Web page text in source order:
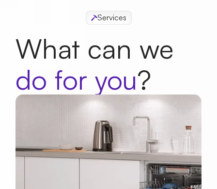
Services
What can we
do for you?
Whats a good time?
Morning Afternoon
Last Name